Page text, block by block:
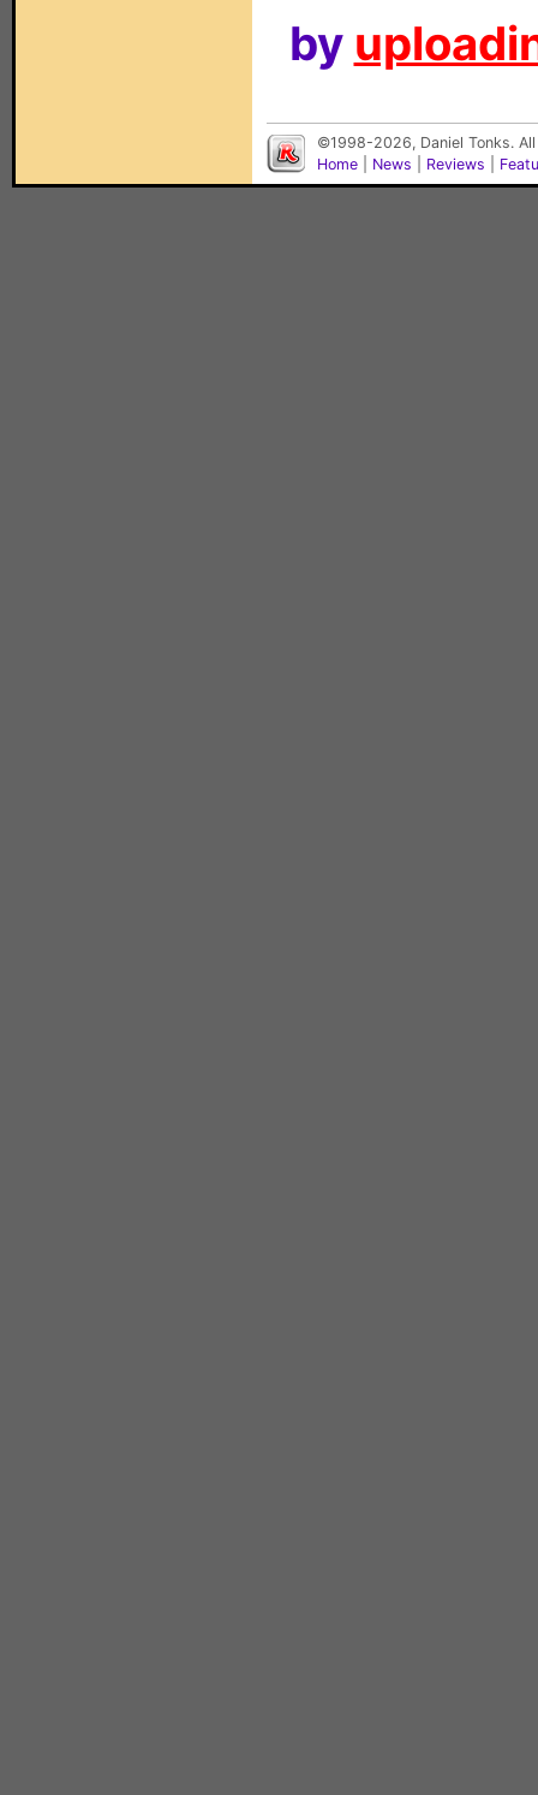
by
©1998-2026, Daniel Tonks.
Home
News Reviews